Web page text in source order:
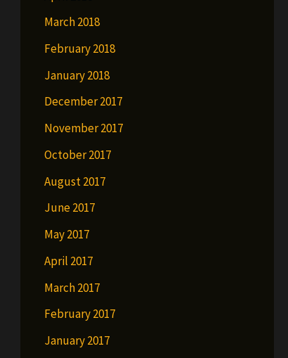
March 2018
February 2018
January 2018
December 2017
November 2017
October 2017
August 2017
June 2017
May 2017
April 2017
March 2017
February 2017
January 2017